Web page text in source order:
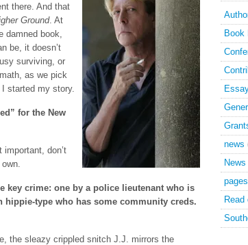
there. And that
Ground. At
damned book,
be, it doesn’t
surviving, or
as we pick
started my story.
for the New
don’t
own.
key crime: one by a police lieutenant who is
type who has some community creds.
the sleazy crippled snitch J.J. mirrors the
Book
news
pages